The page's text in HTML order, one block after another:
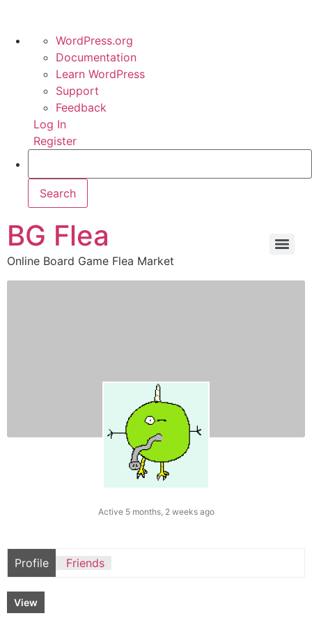
WordPress.org
Documentation
Learn WordPress
Support
Feedback
Log In
Register
BG Flea
Online Board Game Flea Market
Active 5 months, 2 weeks ago
Profile Friends
View